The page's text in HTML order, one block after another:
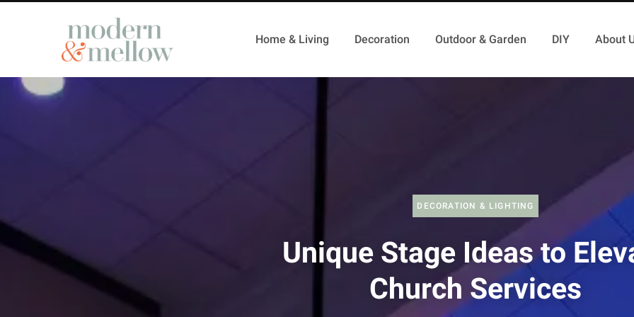
Home & Living Decoration Outdoor & Garden DIY About
DECORATION & LIGHTING
Unique Stage Ideas to
Church Services